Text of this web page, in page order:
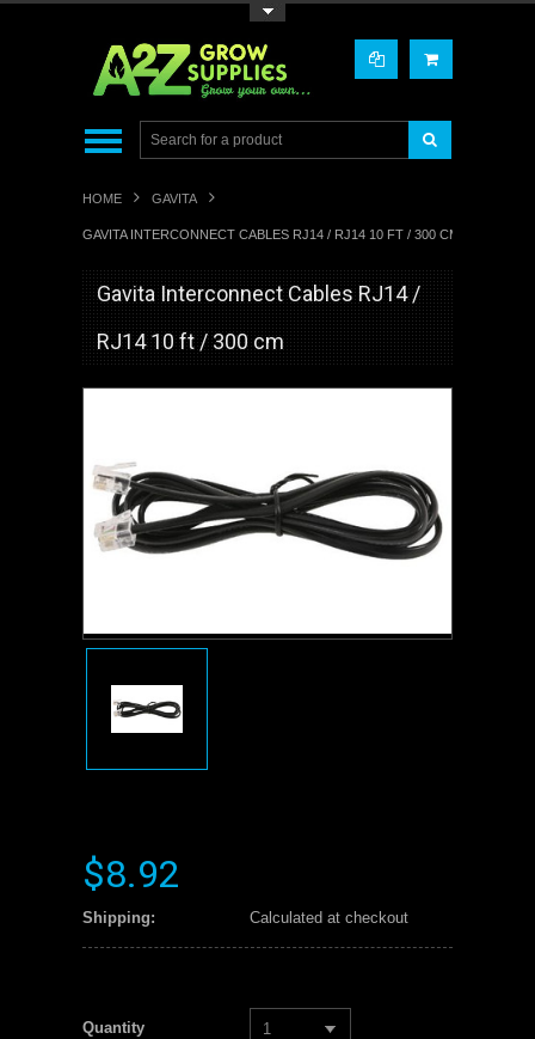
HOME GAVITA
GAVITA INTERCONNECT CABLES RJ14 / RJ14 10 FT / 300 CM
Gavita Interconnect Cables RJ14 /
RJ14 10 ft / 300 cm
$8.92
Shipping: Calculated at checkout
Quantity 1